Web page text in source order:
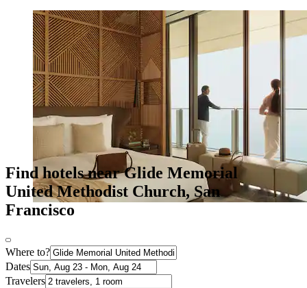
Find hotels near Glide Memorial
United Methodist Church, San
Francisco
Where to?
Dates
Travelers